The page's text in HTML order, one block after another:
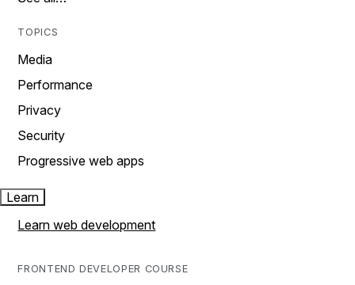
TOPICS
Media
Performance
Privacy
Security
Progressive web apps
Learn
Learn web development
FRONTEND DEVELOPER COURSE